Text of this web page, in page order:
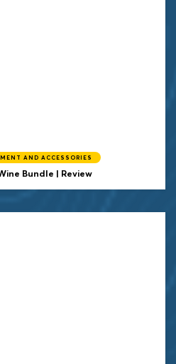
AND ACCESSORIES
Bundle | Review